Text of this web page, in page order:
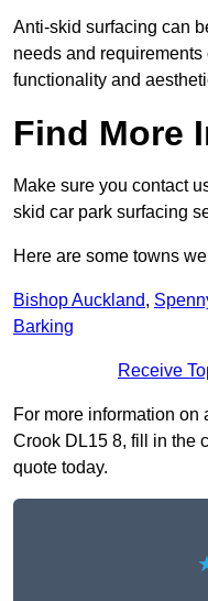
Anti-skid surfacing can
needs and
functionality and
Find More
Make sure you contact
skid car park surfacing
Here are some towns
Bishop Auckland,
Barking
Receive
For more information on
Crook DL15 8, fill in the
quote today.